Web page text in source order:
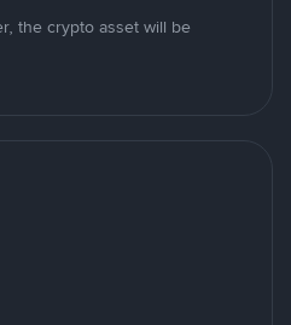
the crypto asset will be